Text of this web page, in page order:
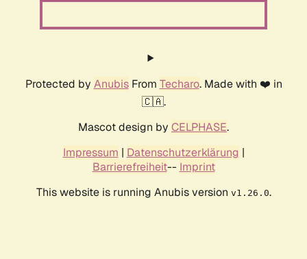
Protected by AnubisFrom Techaro. Made with ❤️ in
🇨🇦.
Mascot design by CELPHASE.
Impressum | Datenschutzerklärung |
Barrierefreiheit-- Imprint
This website is running Anubis version v1.26.0.